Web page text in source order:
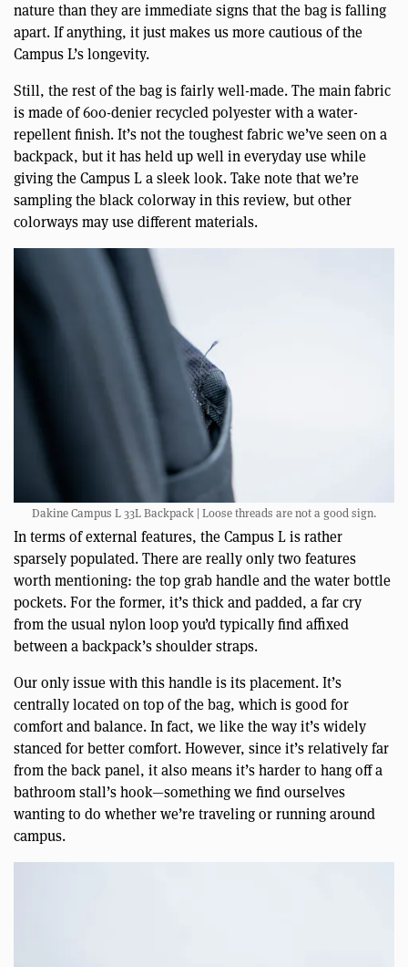
nature than they are immediate signs that the bag is falling
apart. If anything, it just makes us more cautious of the
Campus L’s longevity.
Still, the rest of the bag is fairly well-made. The main fabric
is made of 600-denier recycled polyester with a water-
repellent finish. It’s not the toughest fabric we’ve seen on a
backpack, but it has held up well in everyday use while
giving the Campus L a sleek look. Take note that we’re
sampling the black colorway in this review, but other
colorways may use different materials.
Dakine Campus L 33L Backpack | Loose threads are not a good sign.
In terms of external features, the Campus L is rather
sparsely populated. There are really only two features
worth mentioning: the top grab handle and the water bottle
pockets. For the former, it’s thick and padded, a far cry
from the usual nylon loop you’d typically find affixed
between a backpack’s shoulder straps.
Our only issue with this handle is its placement. It’s
centrally located on top of the bag, which is good for
comfort and balance. In fact, we like the way it’s widely
stanced for better comfort. However, since it’s relatively far
from the back panel, it also means it’s harder to hang off a
bathroom stall’s hook—something we find ourselves
wanting to do whether we’re traveling or running around
campus.